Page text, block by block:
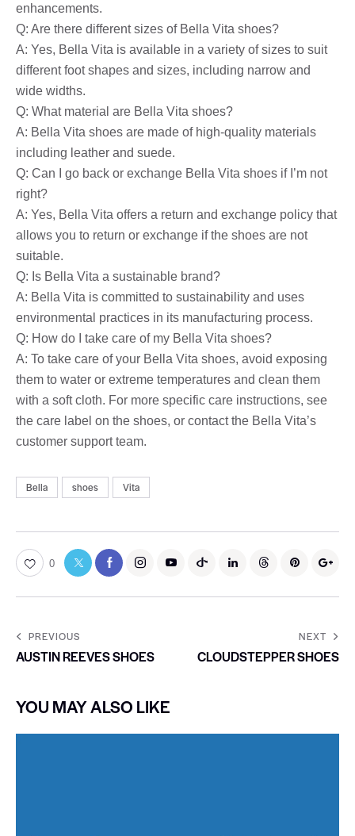
enhancements.
Q: Are there different sizes of Bella Vita shoes?
A: Yes, Bella Vita is available in a variety of sizes to suit
different foot shapes and sizes, including narrow and
wide widths.
Q: What material are Bella Vita shoes?
A: Bella Vita shoes are made of high-quality materials
including leather and suede.
Q: Can I go back or exchange Bella Vita shoes if I’m not
right?
A: Yes, Bella Vita offers a return and exchange policy that
allows you to return or exchange if the shoes are not
suitable.
Q: Is Bella Vita a sustainable brand?
A: Bella Vita is committed to sustainability and uses
environmental practices in its manufacturing process.
Q: How do I take care of my Bella Vita shoes?
A: To take care of your Bella Vita shoes, avoid exposing
them to water or extreme temperatures and clean them
with a soft cloth. For more specific care instructions, see
the care label on the shoes, or contact the Bella Vita’s
customer support team.
Bella shoes Vita
0
PREVIOUS
AUSTIN REEVES SHOES
NEXT
CLOUDSTEPPER SHOES
YOU MAY ALSO LIKE